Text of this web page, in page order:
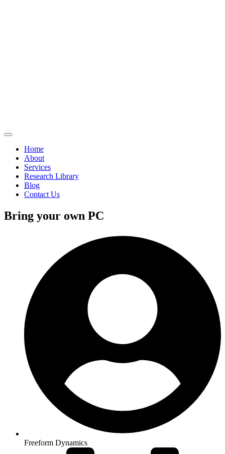
Home
About
Services
Research Library
Blog
Contact Us
Bring your own PC
Freeform Dynamics